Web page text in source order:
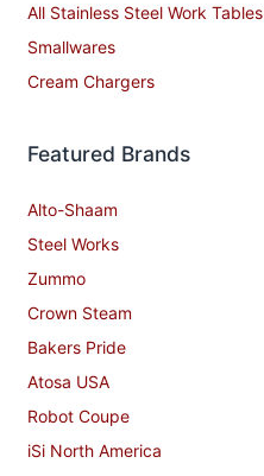
All Stainless Steel Work Tables
Smallwares
Cream Chargers
Featured Brands
Alto-Shaam
Steel Works
Zummo
Crown Steam
Bakers Pride
Atosa USA
Robot Coupe
iSi North America